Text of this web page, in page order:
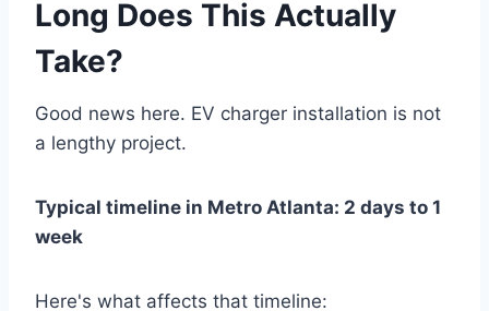
Long Does This Actually
Take?
Good news here. EV charger installation is not
a lengthy project.
Typical timeline in Metro Atlanta: 2 days to 1
week
Here's what affects that timeline: